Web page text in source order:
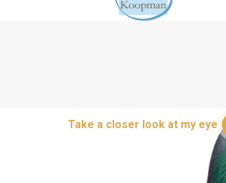
Take a closer look at my eye